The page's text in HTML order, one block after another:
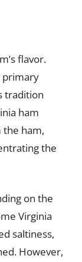
flavor.
primary
tradition
ham
the ham,
the
on the
Virginia
saltiness,
However,